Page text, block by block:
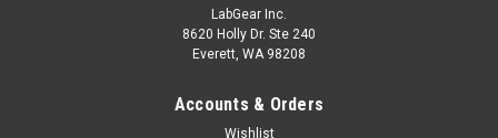
LabGear Inc.
8620 Holly Dr. Ste 240
Everett, WA 98208
Accounts & Orders
Wishlist